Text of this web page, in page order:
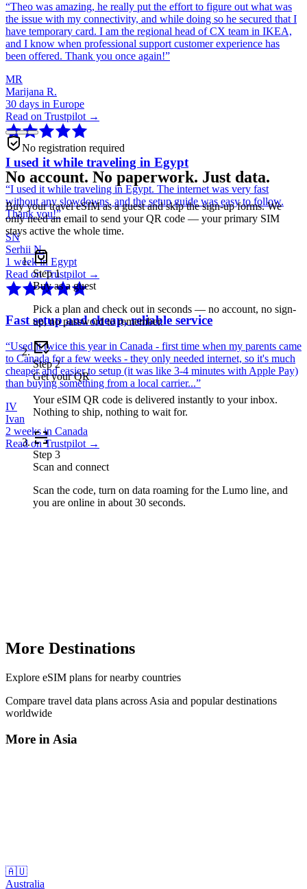
“Theo was amazing, he really put the effort to figure out what was
the issue with my connectivity, and while doing so he secured that I
have temporary card. I am the regional head of CX team in IKEA,
and I know when professional support customer experience has
been offered. Thank you once again!”
MR
Marijana R.
30 days in Europe
Read on Trustpilot →
I used it while traveling in Egypt
“I used it while traveling in Egypt. The internet was very fast
without any slowdowns, and the setup guide was easy to follow.
Thank you!”
SN
Serhii N.
1 week in Egypt
Read on Trustpilot →
Fast setup and cheap, reliable service
“Used it twice this year in Canada - first time when my parents came
to Canada for a few weeks - they only needed internet, so it's much
cheaper and easier to setup (it was like 3-4 minutes with Apple Pay)
than buying something from a local carrier...”
IV
Ivan
2 weeks in Canada
Read on Trustpilot →
No registration required
No account. No paperwork. Just data.
Buy your travel eSIM as a guest and skip the sign-up forms. We
only need an email to send your QR code — your primary SIM
stays active the whole time.
Step1
Buy as a guest
Pick a plan and check out in seconds — no account, no sign-
up, no password to remember.
Step2
Get your QR
Your eSIM QR code is delivered instantly to your inbox.
Nothing to ship, nothing to wait for.
Step 3
Scan and connect
Scan the code, turn on data roaming for the Lumo line, and
you are online in about 30 seconds.
More Destinations
Explore eSIM plans for nearby countries
Compare travel data plans across Asia and popular destinations
worldwide
More inAsia
🇦🇺
Australia